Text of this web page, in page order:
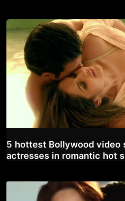
5 hottest Bollywood video
actresses in romantic hot